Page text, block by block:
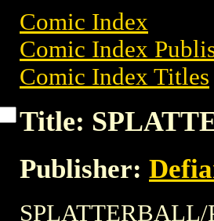
Comic Index
Comic Index
Comic Index Titles
Title:
Publisher:
SPLATTERBALL/